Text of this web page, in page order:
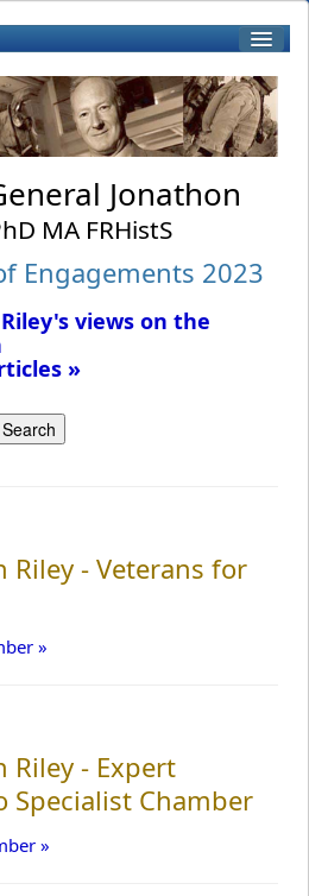
Jonathon
MA FRHistS
Engagements 2023
views on the
»
Riley - Veterans for
»
Riley - Expert
Specialist Chamber
»